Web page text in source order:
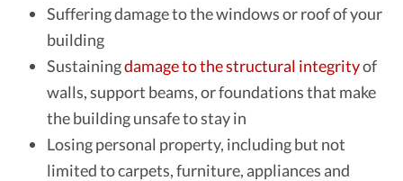
Suffering damage to the windows or roof of your
building
Sustainingdamage to the structural integrityof
walls, support beams, or foundations that make
the building unsafe to stay in
Losing personal property, including but not
limited to carpets, furniture, appliances and